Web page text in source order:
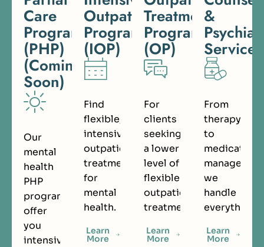
Care
Programs
(PHP)
(Coming
Soon)
Our
mental
health
PHP
programs
offer
you
intensive
Outpatient
Program
(IOP)
Find
flexible,
intensive
outpatient
treatment
for
mental
health.
Learn
More
Treatment
Program
(OP)
For
clients
seeking
a lower
level of
flexible
outpatient
treatment.
Learn
More
&
Services
From
therapy
to
medication
we
handle
everything.
Learn
More